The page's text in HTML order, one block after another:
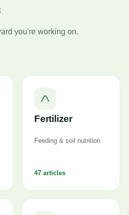
you're working on.
Fertilizer
Feeding & soil nutrition
47 articles